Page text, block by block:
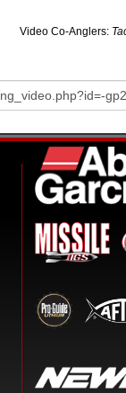
Video Co-Anglers: